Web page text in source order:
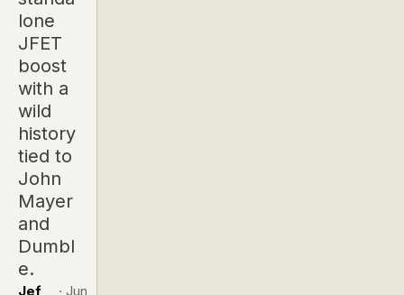
lone
JFET
boost
with a
wild
history
tied to
John
Mayer
and
Dumbl
e.
Jef
· Jun